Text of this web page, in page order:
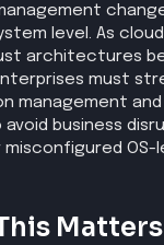
level. As
architectures
must
management and
business
OS-